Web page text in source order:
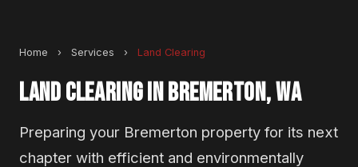
Home › Services › Land Clearing
LAND CLEARING IN BREMERTON, WA
Preparing your Bremerton property for its next
chapter with efficient and environmentally